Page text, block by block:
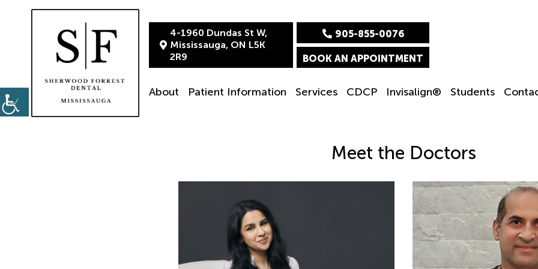
4-1960 Dundas St W,
Mississauga, ON L5K
2R9
905-855-0076
BOOK AN APPOINTMENT
About Patient Information Services CDCP Invisalign® Students
Meet the Doctors